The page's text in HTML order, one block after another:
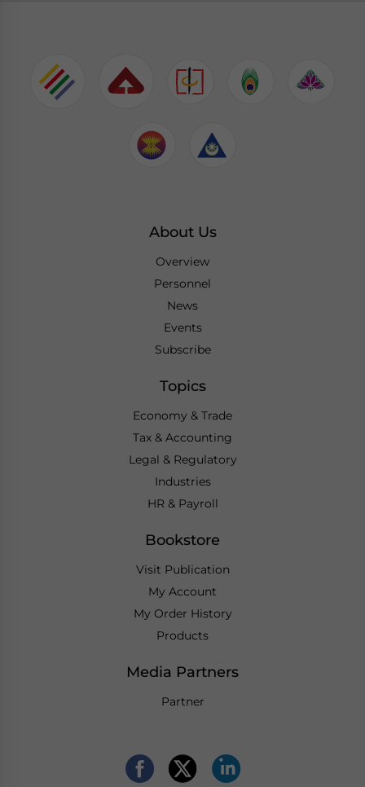
About Us
Overview
Personnel
News
Events
Subscribe
Topics
Economy & Trade
Tax & Accounting
Legal & Regulatory
Industries
HR & Payroll
Bookstore
Visit Publication
My Account
My Order History
Products
Media Partners
Partner